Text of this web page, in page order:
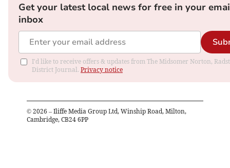
Get your latest local news for free in your
inbox
I'd like to receive offers & updates from The Midsomer Norton,
District Journal. Privacy notice
© 2026 – Iliffe Media Group Ltd, Winship Road, Milton,
Cambridge, CB24 6PP